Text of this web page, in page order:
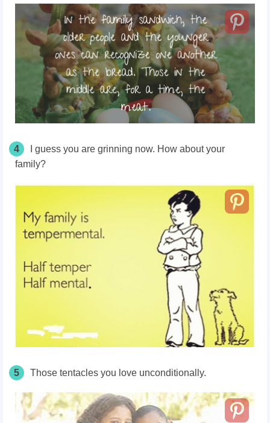
4
I guess you are grinning now. How about your
family?
5 Those tentacles you love unconditionally.